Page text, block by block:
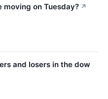
moving on Tuesday? ↗
and losers in the dow